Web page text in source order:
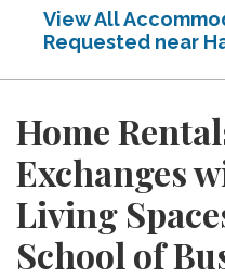
View All
Requested near
Home
Exchanges
Living
School of